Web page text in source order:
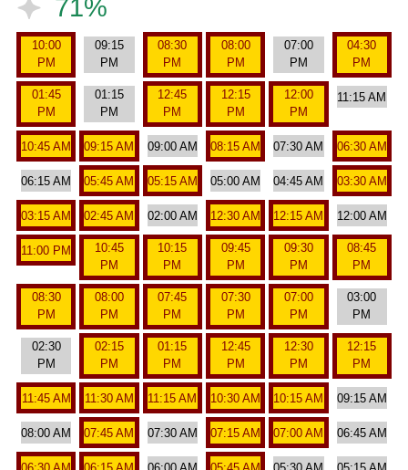
71%
10:00
PM
09:15
PM
08:30
PM
08:00
PM
07:00
PM
04:30
PM
01:45
PM
01:15
PM
12:45
PM
12:15
PM
12:00
PM
11:15 AM
10:45 AM 09:15 AM 09:00 AM 08:15 AM 07:30 AM 06:30 AM
06:15 AM 05:45 AM 05:15 AM 05:00 AM 04:45 AM 03:30 AM
03:15 AM 02:45 AM 02:00 AM 12:30 AM 12:15 AM 12:00 AM
11:00 PM
10:45
PM
10:15
PM
09:45
PM
09:30
PM
08:45
PM
08:30
PM
08:00
PM
07:45
PM
07:30
PM
07:00
PM
03:00
PM
02:30
PM
02:15
PM
01:15
PM
12:45
PM
12:30
PM
12:15
PM
11:45 AM 11:30 AM 11:15 AM 10:30 AM 10:15 AM 09:15 AM
08:00 AM 07:45 AM 07:30 AM 07:15 AM 07:00 AM 06:45 AM